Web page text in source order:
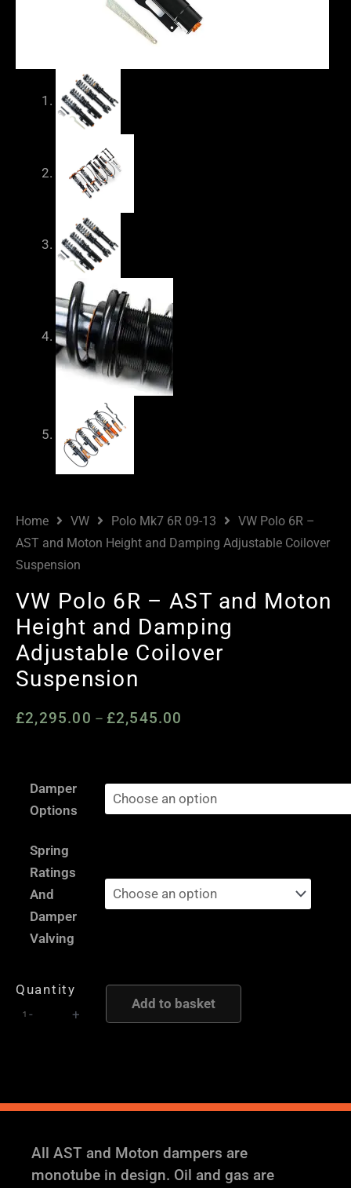
Home VW Polo Mk7 6R 09-13
VW Polo 6R –
AST and Moton Height and Damping Adjustable Coilover
Suspension
VW Polo 6R – AST and Moton
Height and Damping
Adjustable Coilover
Suspension
£2,295.00 – £2,545.00
through
£2,545.00
Damper
Options
Spring
Ratings
And
Damper
Valving
Quantity
-
AST
and
Moton
Height
Adjustable
Coilover
+
Add to basket
All AST and Moton dampers are
monotube in design. Oil and gas are